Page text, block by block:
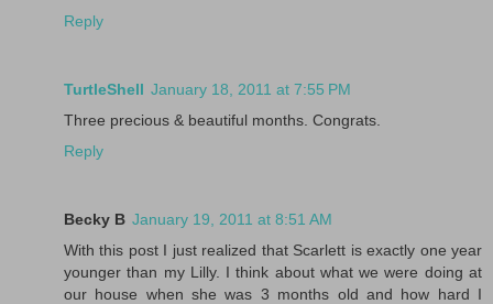
Reply
TurtleShell January 18, 2011 at 7:55 PM
Three precious & beautiful months. Congrats.
Reply
Becky B January 19, 2011 at 8:51 AM
With this post I just realized that Scarlett is exactly one year
younger than my Lilly. I think about what we were doing at
our house when she was 3 months old and how hard I